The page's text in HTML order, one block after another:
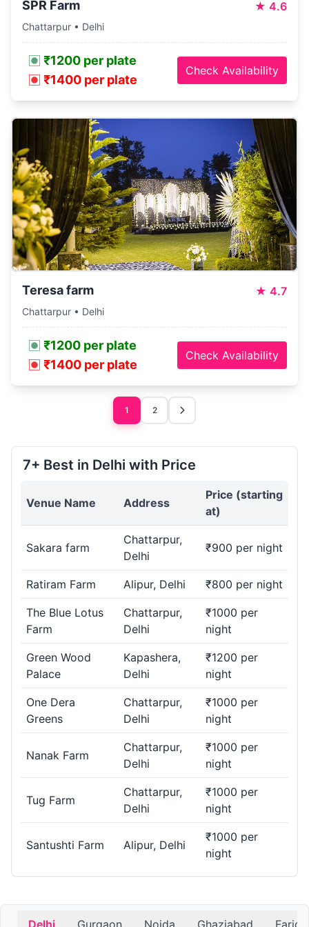
SPR Farm ★ 4.6
Chattarpur • Delhi
₹1200 per plate
₹1400 per plate
Check Availability
Teresa farm ★ 4.7
Chattarpur • Delhi
₹1200 per plate
₹1400 per plate
Check Availability
1 2
7+ Best in Delhi with Price
Venue Name Address
Price (starting
at)
Sakara farm
Chattarpur,
Delhi
₹900 per night
Ratiram Farm Alipur, Delhi ₹800 per night
The Blue Lotus
Farm
Chattarpur,
Delhi
₹1000 per
night
Green Wood
Palace
Kapashera,
Delhi
₹1200 per
night
One Dera
Greens
Chattarpur,
Delhi
₹1000 per
night
Nanak Farm
Chattarpur,
Delhi
₹1000 per
night
Tug Farm
Chattarpur,
Delhi
₹1000 per
night
Santushti Farm Alipur, Delhi
₹1000 per
night
Delhi Gurgaon Noida Ghaziabad